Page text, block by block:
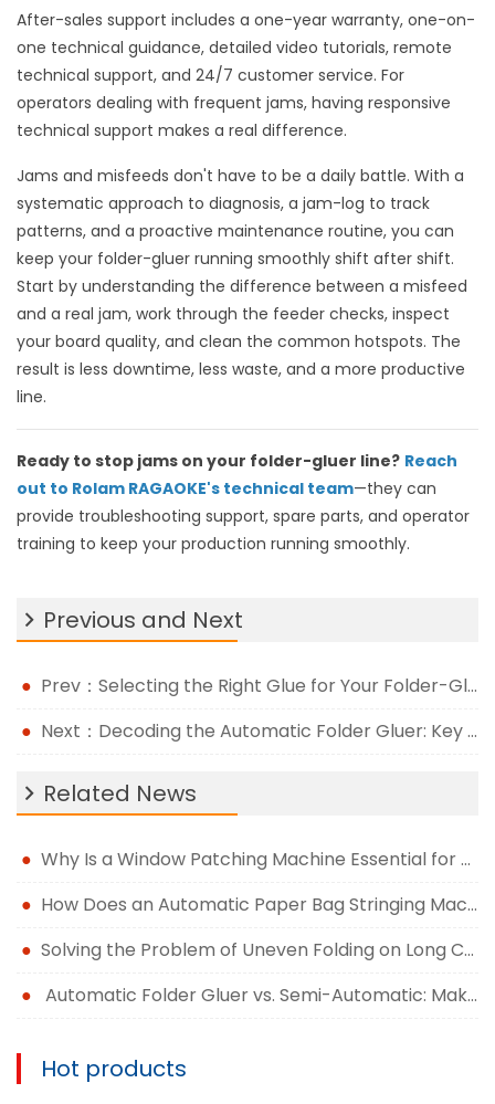
After-sales support includes a one-year warranty, one-on-
one technical guidance, detailed video tutorials, remote
technical support, and 24/7 customer service. For
operators dealing with frequent jams, having responsive
technical support makes a real difference.
Jams and misfeeds don't have to be a daily battle. With a
systematic approach to diagnosis, a jam-log to track
patterns, and a proactive maintenance routine, you can
keep your folder-gluer running smoothly shift after shift.
Start by understanding the difference between a misfeed
and a real jam, work through the feeder checks, inspect
your board quality, and clean the common hotspots. The
result is less downtime, less waste, and a more productive
line.
Ready to stop jams on your folder-gluer line? Reach
out to Rolam RAGAOKE's technical team—they can
provide troubleshooting support, spare parts, and operator
training to keep your production running smoothly.
Previous and Next
Prev：Selecting the Right Glue for Your Folder-Gluer For Cardboard Box
Next：Decoding the Automatic Folder Gluer: Key Components and Their Functions
Related News
Why Is a Window Patching Machine Essential for Modern Packaging Production?
How Does an Automatic Paper Bag Stringing Machine Improve Packaging Efficiency?
Solving the Problem of Uneven Folding on Long Carton Runs
Automatic Folder Gluer vs. Semi-Automatic: Making the Right Upgrade Decision
Hot products